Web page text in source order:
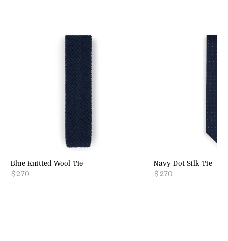
Blue Knitted Wool Tie
$270
Navy Dot Silk Tie
$270